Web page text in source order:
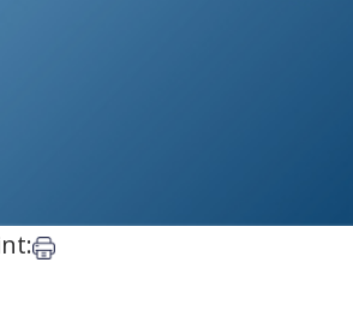
Email
Print this article